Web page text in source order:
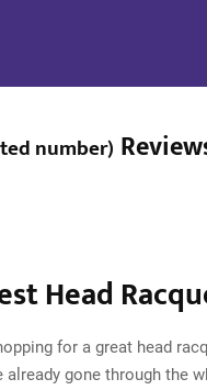
number)
Head
for a great head
already gone through the